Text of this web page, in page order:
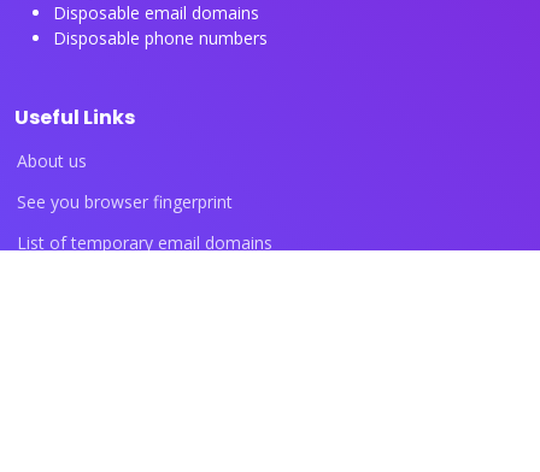
Disposable email domains
Disposable phone numbers
Useful Links
About us
See you browser fingerprint
List of temporary email domains